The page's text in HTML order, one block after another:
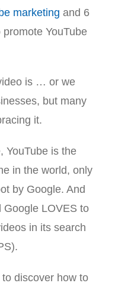
marketing and 6
YouTube
is … or we
but many
it.
YouTube is the
in the world, only
by Google. And
Google LOVES to
in its search
discover how to